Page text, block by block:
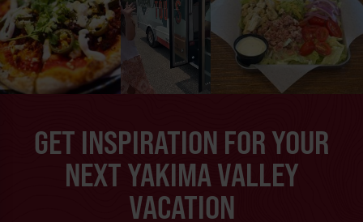
GET INSPIRATION FOR YOUR
NEXT YAKIMA VALLEY
VACATION